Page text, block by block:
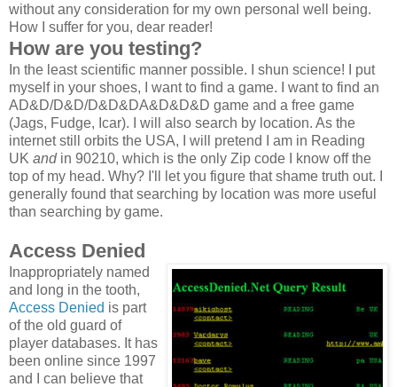
without any consideration for my own personal well being.
How I suffer for you, dear reader!
How are you testing?
In the least scientific manner possible. I shun science! I put
myself in your shoes, I want to find a game. I want to find an
AD&D/D&D/D&D&DA&D&D&D game and a free game
(Jags, Fudge, Icar). I will also search by location. As the
internet still orbits the USA, I will pretend I am in Reading
UK andin 90210, which is the only Zip code I know off the
top of my head. Why? I'll let you figure that shame truth out. I
generally found that searching by location was more useful
than searching by game.
Access Denied
Inappropriately named
and long in the tooth,
Access Denied is part
of the old guard of
player databases. It has
been online since 1997
and I can believe that